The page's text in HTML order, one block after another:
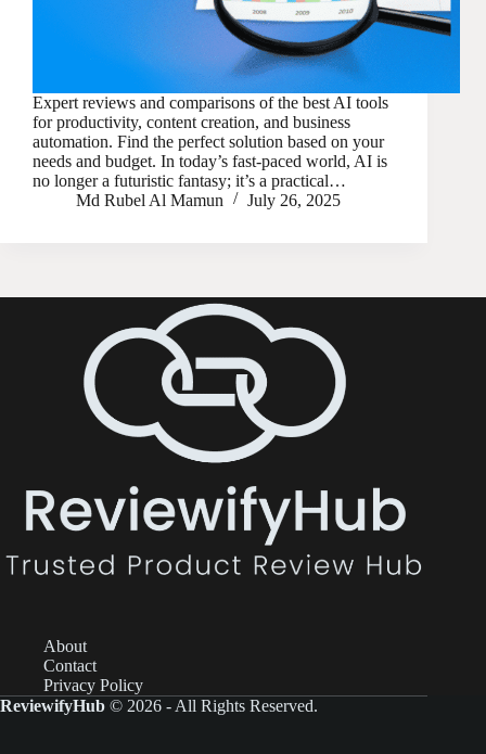
Expert reviews and comparisons of the best AI tools
for productivity, content creation, and business
automation. Find the perfect solution based on your
needs and budget. In today’s fast-paced world, AI is
no longer a futuristic fantasy; it’s a practical…
Md Rubel Al Mamun
July 26, 2025
About
Contact
Privacy Policy
ReviewifyHub © 2026 - All Rights Reserved.